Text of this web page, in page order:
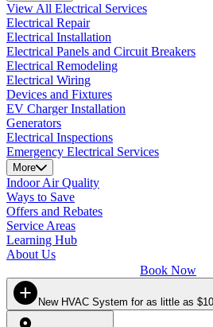
View All Electrical Services
Electrical Repair
Electrical Installation
Electrical Panels and Circuit Breakers
Electrical Remodeling
Electrical Wiring
Devices and Fixtures
EV Charger Installation
Generators
Electrical Inspections
Emergency Electrical Services
More
Indoor Air Quality
Ways to Save
Offers and Rebates
Service Areas
Learning Hub
About Us
Book Now
New HVAC System for as little as